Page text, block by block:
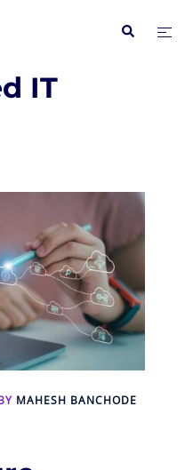
Search
IT
MAHESH BANCHODE